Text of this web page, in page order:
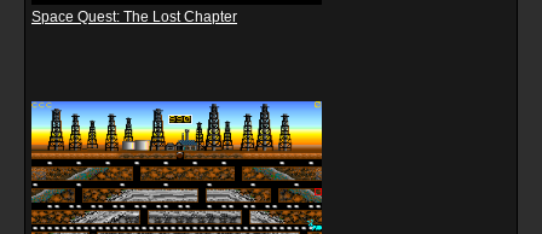
Space Quest: The Lost Chapter